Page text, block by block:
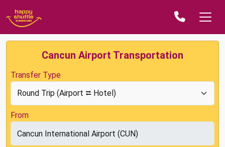
Cancun Airport Transportation
Transfer Type
From